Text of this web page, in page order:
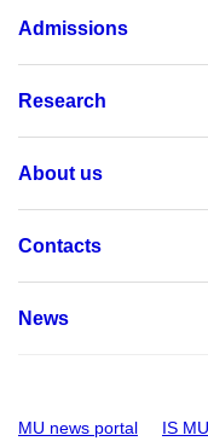
Admissions
Research
About us
Contacts
News
MU news portal IS MU